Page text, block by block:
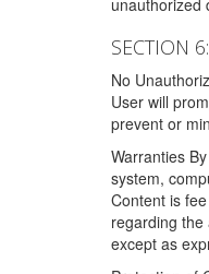
unauthorized
SECTION
No
User will
prevent or
Warranties
system,
Content is
regarding
except as